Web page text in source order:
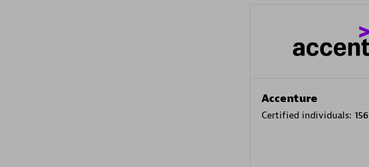
Accenture
Certified individuals: 156